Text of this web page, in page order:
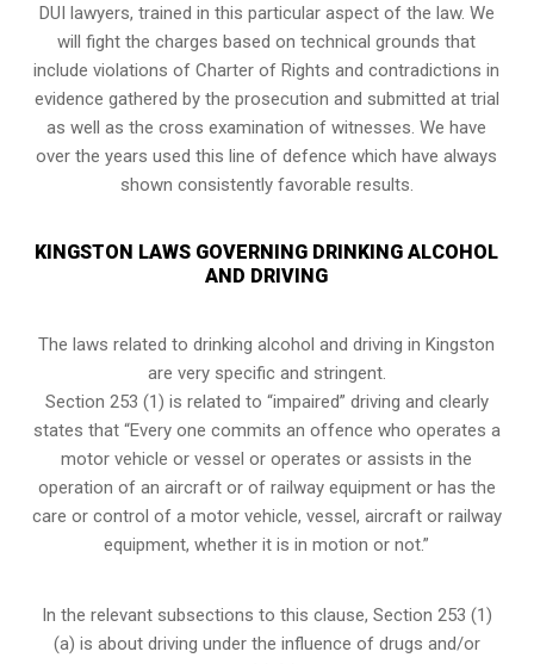
DUI lawyers, trained in this particular aspect of the law. We
will fight the charges based on technical grounds that
include violations of Charter of Rights and contradictions in
evidence gathered by the prosecution and submitted at trial
as well as the cross examination of witnesses. We have
over the years used this line of defence which have always
shown consistently favorable results.
KINGSTON LAWS GOVERNING DRINKING ALCOHOL
AND DRIVING
The laws related to drinking alcohol and driving in Kingston
are very specific and stringent.
Section 253 (1) is related to “impaired” driving and clearly
states that “Every one commits an offence who operates a
motor vehicle or vessel or operates or assists in the
operation of an aircraft or of railway equipment or has the
care or control of a motor vehicle, vessel, aircraft or railway
equipment, whether it is in motion or not.”
In the relevant subsections to this clause, Section 253 (1)
(a) is about driving under the influence of drugs and/or